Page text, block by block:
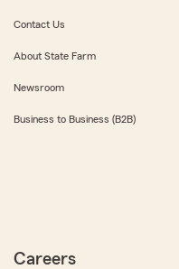
Contact Us
About State Farm
Newsroom
Business to Business (B2B)
Careers